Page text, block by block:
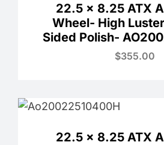
22.5 x 8.25 ATX
Wheel- High
Sided Polish-
$355.00
22.5 x 8.25 ATX